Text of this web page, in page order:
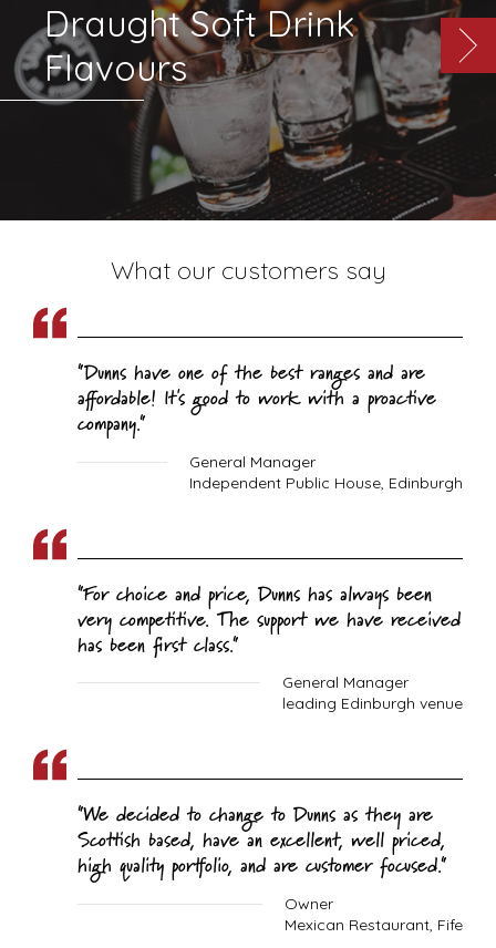
Draught Soft Drink
Flavours
What our customers say
Dunns have one of the best ranges and are
affordable! It's good to work with a proactive
company.
General Manager
Independent Public House, Edinburgh
For choice and price, Dunns has always been
very competitive. The support we have received
has been first class.
General Manager
leading Edinburgh venue
We decided to change to Dunns as they are
Scottish based, have an excellent, well priced,
high quality portfolio, and are customer focused.
Owner
Mexican Restaurant, Fife